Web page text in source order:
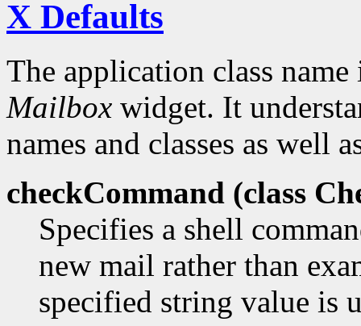
X Defaults
The application class
Mailbox widget. It
names and classes as well
checkCommand (class
Specifies a shell
new mail rather than
specified string value is